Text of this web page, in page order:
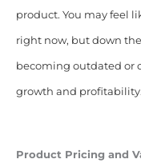
product. You may feel
right now, but down
becoming outdated or
growth and profitability.
Product Pricing and